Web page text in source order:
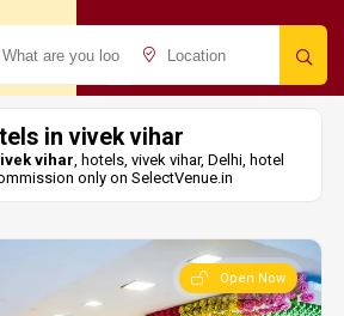
in vivek vihar
vihar, hotels, vivek vihar, Delhi, hotel
only on SelectVenue.in
Open Now